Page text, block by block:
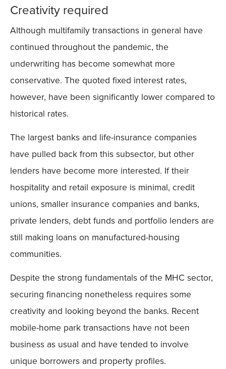
Creativity required
Although multifamily transactions in general have
continued throughout the pandemic, the
underwriting has become somewhat more
conservative. The quoted fixed interest rates,
however, have been significantly lower compared to
historical rates.
The largest banks and life-insurance companies
have pulled back from this subsector, but other
lenders have become more interested. If their
hospitality and retail exposure is minimal, credit
unions, smaller insurance companies and banks,
private lenders, debt funds and portfolio lenders are
still making loans on manufactured-housing
communities.
Despite the strong fundamentals of the MHC sector,
securing financing nonetheless requires some
creativity and looking beyond the banks. Recent
mobile-home park transactions have not been
business as usual and have tended to involve
unique borrowers and property profiles.